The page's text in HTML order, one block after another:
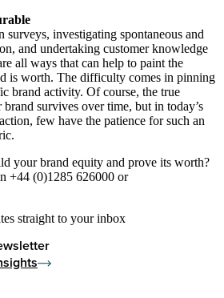
investigating spontaneous and
and undertaking customer knowledge
all ways that can help to paint the
is worth. The difficulty comes in pinning
brand activity. Of course, the true
survives over time, but in today’s
few have the patience for such an
your brand equity and prove its worth?
+44 (0)1285 626000 or
straight to your inbox